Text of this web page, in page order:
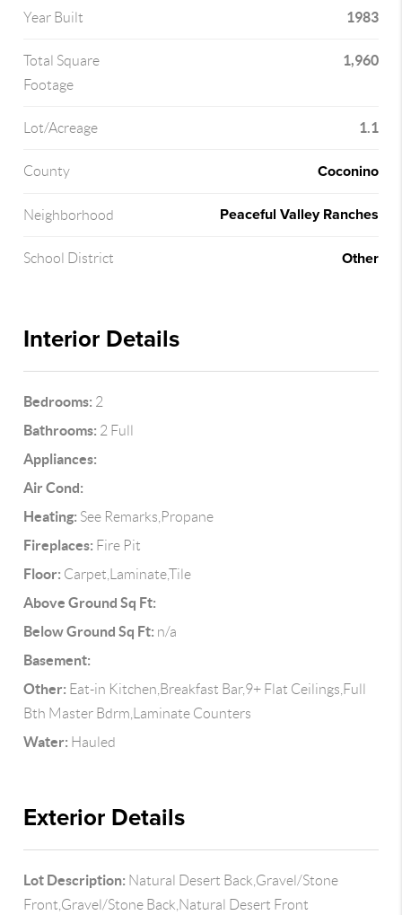
Year Built 1983
Total Square
Footage
1,960
Lot/Acreage 1.1
County Coconino
Neighborhood Peaceful Valley Ranches
School District Other
Interior Details
Bedrooms: 2
Bathrooms: 2 Full
Appliances:
Air Cond:
Heating: See Remarks,Propane
Fireplaces: Fire Pit
Floor: Carpet,Laminate,Tile
Above Ground Sq Ft:
Below Ground Sq Ft: n/a
Basement:
Other: Eat-in Kitchen,Breakfast Bar,9+ Flat Ceilings,Full
Bth Master Bdrm,Laminate Counters
Water: Hauled
Exterior Details
Lot Description: Natural Desert Back,Gravel/Stone
Front,Gravel/Stone Back,Natural Desert Front